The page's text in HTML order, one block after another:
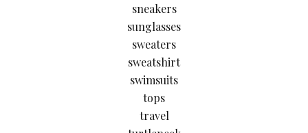
sneakers
sunglasses
sweaters
sweatshirt
swimsuits
tops
travel